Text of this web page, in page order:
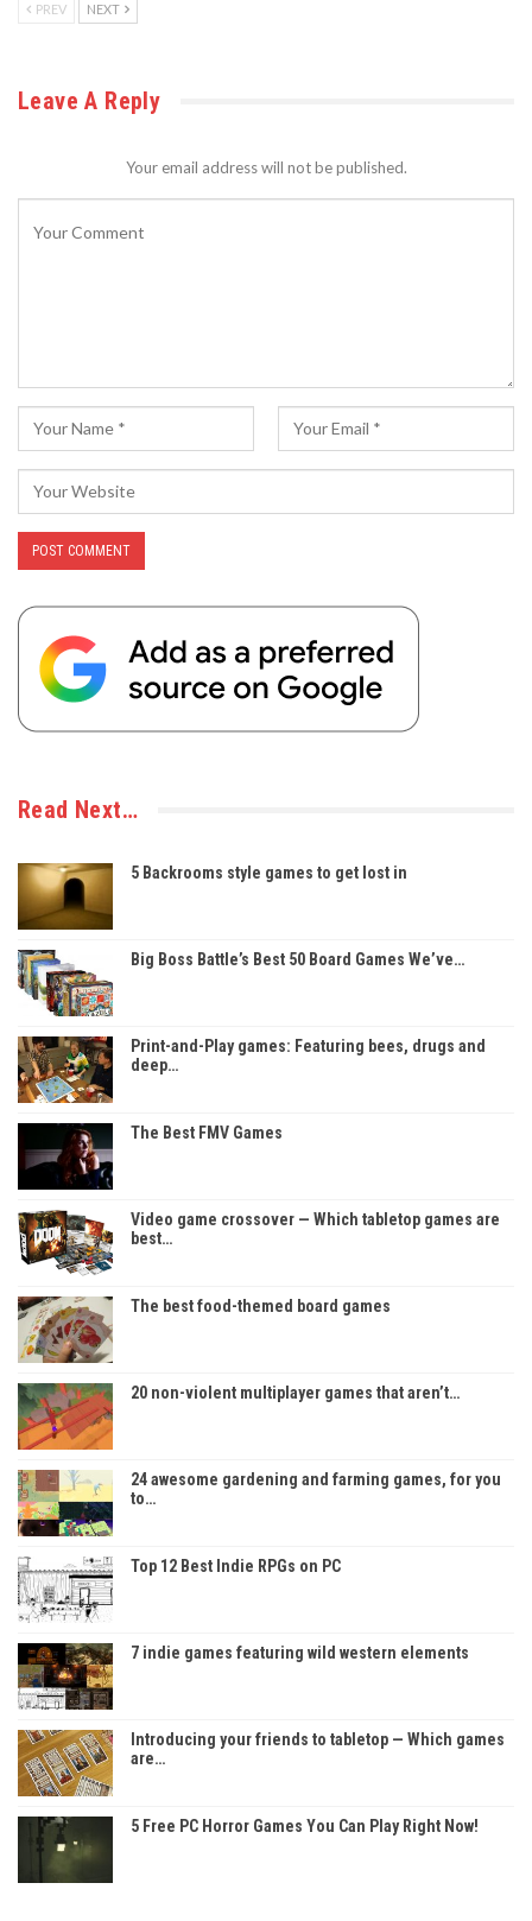
PREV NEXT
Leave A Reply
Your email address will not be published.
Read Next…
5 Backrooms style games to get lost in
Big Boss Battle’s Best 50 Board Games We’ve…
Print-and-Play games: Featuring bees, drugs and
deep…
The Best FMV Games
Video game crossover — Which tabletop games are
best…
The best food-themed board games
20 non-violent multiplayer games that aren’t…
24 awesome gardening and farming games, for you
to…
Top 12 Best Indie RPGs on PC
7 indie games featuring wild western elements
Introducing your friends to tabletop — Which games
are…
5 Free PC Horror Games You Can Play Right Now!